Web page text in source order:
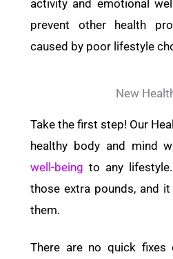
activity and emotional
prevent other health
caused by poor lifestyle
New
Take the first step! Our
healthy body and mind
well-being to any
those extra pounds, and
them.
There are no quick